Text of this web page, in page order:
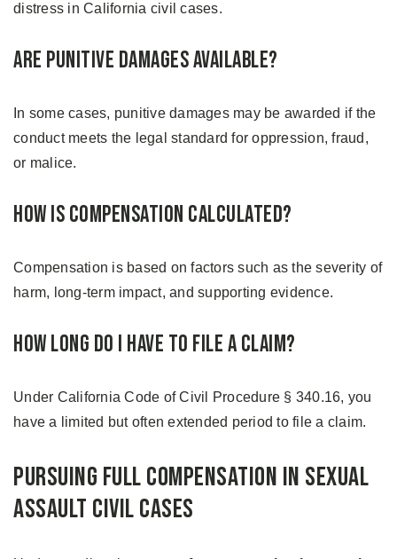
distress in California civil cases.
Are Punitive Damages Available?
In some cases, punitive damages may be awarded if the
conduct meets the legal standard for oppression, fraud,
or malice.
How Is Compensation Calculated?
Compensation is based on factors such as the severity of
harm, long-term impact, and supporting evidence.
How Long Do I Have To File a Claim?
Under California Code of Civil Procedure § 340.16, you
have a limited but often extended period to file a claim.
Pursuing Full Compensation in Sexual
Assault Civil Cases